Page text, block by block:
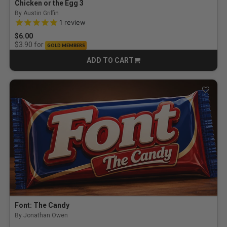
Chicken or the Egg 3
By Austin Griffin
5.0 out of 5 Customer Rating
1 review
$6.00
$3.90 for GOLD MEMBERS
ADD TO CART
CART
Font: The Candy
By Jonathan Owen